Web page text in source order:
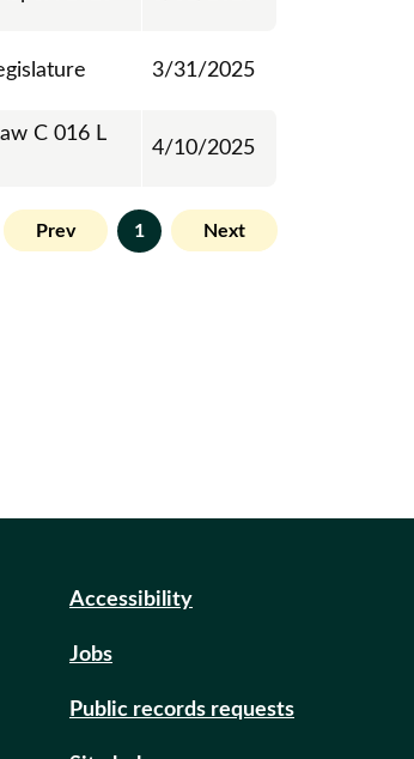
3/31/2025
C 016 L
4/10/2025
Prev 1 Next
Accessibility
Jobs
Public records requests